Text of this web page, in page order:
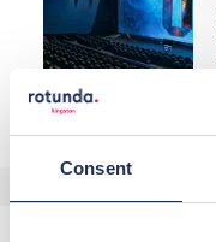
Consent
Read more